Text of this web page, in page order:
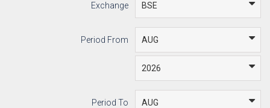
Exchange
Period From
Period To